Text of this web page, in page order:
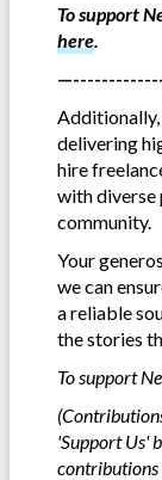
To support
here.
delivering
hire
with diverse
community.
Your
we can
a reliable
the stories
To support
'Support Us'
contributions